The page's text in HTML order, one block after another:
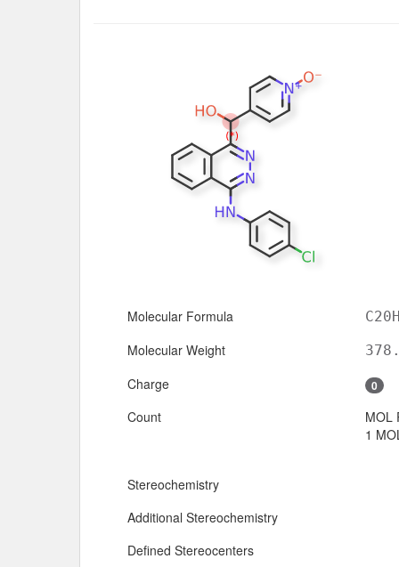
Molecular Formula
Molecular Weight
Charge 0
Count
MOL
1
Stereochemistry
Additional Stereochemistry
Defined Stereocenters